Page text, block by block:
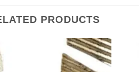
PRODUCTS